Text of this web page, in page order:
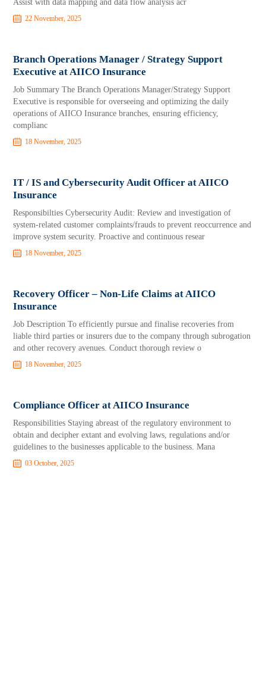
Assist with data mapping and data flow analysis acr
22 November, 2025
Branch Operations Manager / Strategy Support
Executive at AIICO Insurance
Job Summary The Branch Operations Manager/Strategy Support
Executive is responsible for overseeing and optimizing the daily
operations of AIICO Insurance branches, ensuring efficiency,
complianc
18 November, 2025
IT / IS and Cybersecurity Audit Officer at AIICO
Insurance
Responsibilties Cybersecurity Audit: Review and investigation of
system-related customer complaints/frauds to prevent reoccurrence and
improve system security. Proactive and continuous resear
18 November, 2025
Recovery Officer – Non-Life Claims at AIICO
Insurance
Job Description To efficiently pursue and finalise recoveries from
liable third parties or insurers due to the company through subrogation
and other recovery avenues. Conduct thorough review o
18 November, 2025
Compliance Officer at AIICO Insurance
Responsibilities Staying abreast of the regulatory environment to
obtain and decipher extant and evolving laws, regulations and/or
guidelines to the businesses applicable to the business. Mana
03 October, 2025